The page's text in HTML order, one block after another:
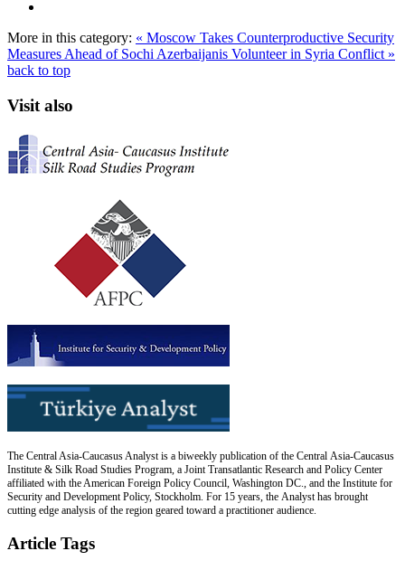
More in this category: « Moscow Takes Counterproductive Security
Measures Ahead of Sochi Azerbaijanis Volunteer in Syria Conflict »
back to top
Visit also
The Central Asia-Caucasus Analyst is a biweekly publication of the Central Asia-Caucasus
Institute & Silk Road Studies Program, a Joint Transatlantic Research and Policy Center
affiliated with the American Foreign Policy Council, Washington DC., and the Institute for
Security and Development Policy, Stockholm. For 15 years, the Analyst has brought
cutting edge analysis of the region geared toward a practitioner audience.
Article Tags